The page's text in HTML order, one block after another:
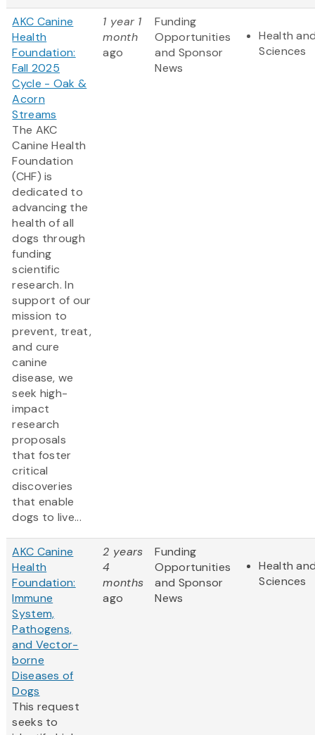
AKC Canine
Health
Foundation:
Fall 2025
Cycle - Oak &
Acorn
Streams
The AKC
Canine Health
Foundation
(CHF) is
dedicated to
advancing the
health of all
dogs through
funding
scientific
research. In
support of our
mission to
prevent, treat,
and cure
canine
disease, we
seek high-
impact
research
proposals
that foster
critical
discoveries
that enable
dogs to live...
1 year 1
month
ago
Funding
Opportunities
and Sponsor
News
Health
Sciences
AKC Canine
Health
Foundation:
Immune
System,
Pathogens,
and Vector-
borne
Diseases of
Dogs
This request
seeks to
2 years
4
months
ago
Funding
Opportunities
and Sponsor
News
Health
Sciences